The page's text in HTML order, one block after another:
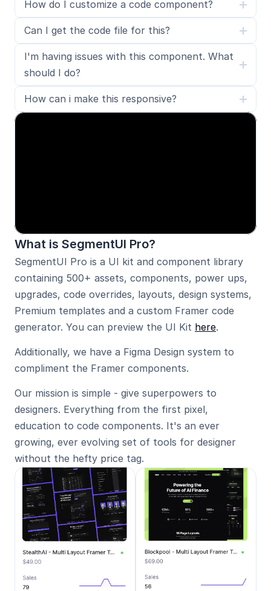
How do I customize a code component?
Can I get the code file for this?
I'm having issues with this component. What
should I do?
How can i make this responsive?
What is SegmentUI Pro?
SegmentUI Pro is a UI kit and component library
containing 500+ assets, components, power ups,
upgrades, code overrides, layouts, design systems,
Premium templates and a custom Framer code
generator. You can preview the UI Kit here.
Additionally, we have a Figma Design system to
compliment the Framer components.
Our mission is simple - give superpowers to
designers. Everything from the first pixel,
education to code components. It's an ever
growing, ever evolving set of tools for designer
without the hefty price tag.